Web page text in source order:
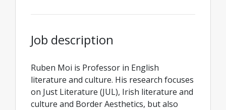
Job description
Ruben Moi is Professor in English
literature and culture. His research focuses
on Just Literature (JUL), Irish literature and
culture and Border Aesthetics, but also